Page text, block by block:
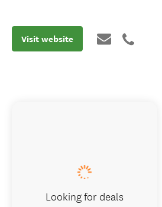
Visit website
Looking for deals